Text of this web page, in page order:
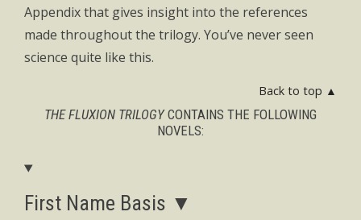
Appendix that gives insight into the references
made throughout the trilogy. You’ve never seen
science quite like this.
Back to top ▲
THE FLUXION TRILOGYCONTAINS THE FOLLOWING
NOVELS:
First Name Basis ▼